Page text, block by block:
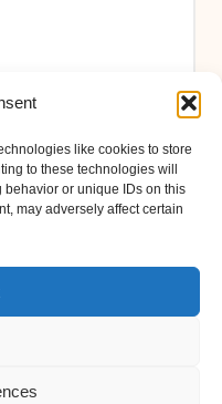
like cookies to store
to these technologies will
or unique IDs on this
may adversely affect certain